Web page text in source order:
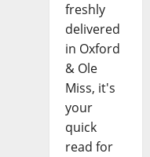
freshly
delivered
in Oxford
& Ole
Miss, it's
your
quick
read for